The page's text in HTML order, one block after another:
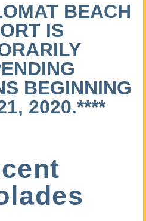
BEACH
IS
BEGINNING
2020.****